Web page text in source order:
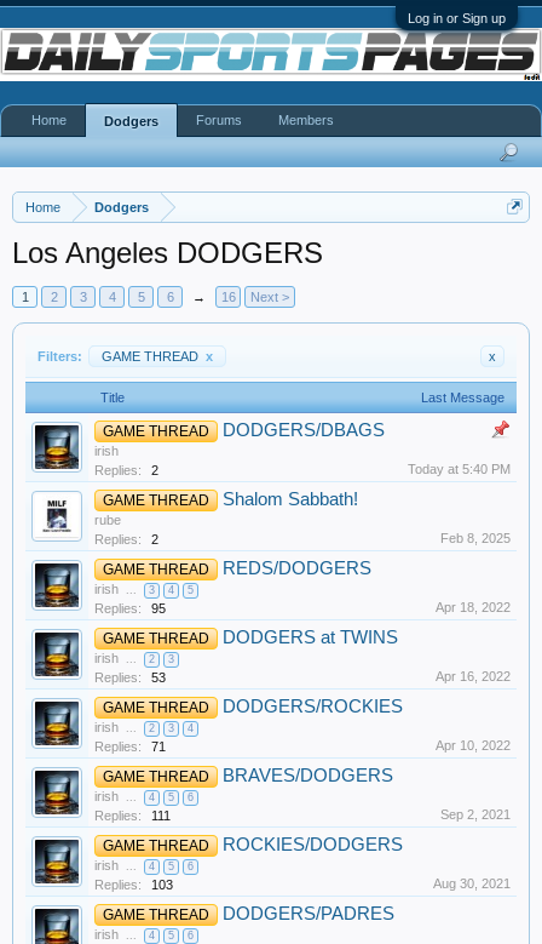
Log in or Sign up
Home Dodgers
Los Angeles DODGERS
1 2 3 4 5 6 → 16 Next >
Filters: GAME THREAD x x
Title Last Message
GAME THREAD DODGERS/DBAGS
irish
Replies:
2 Today at 5:40 PM
GAME THREAD Shalom Sabbath!
rube
Replies:
2 Feb 8, 2025
GAME THREAD REDS/DODGERS
irish ... 3 4 5
Replies: 95 Apr 18, 2022
GAME THREAD DODGERS at TWINS
irish ... 2 3
Replies: 53 Apr 16, 2022
GAME THREAD DODGERS/ROCKIES
irish ... 2 3 4
Replies: 71 Apr 10, 2022
GAME THREAD BRAVES/DODGERS
irish ... 4 5 6
Replies: 111 Sep 2, 2021
GAME THREAD ROCKIES/DODGERS
irish ... 4 5 6
Replies: 103 Aug 30, 2021
GAME THREAD DODGERS/PADRES
irish ... 4 5 6
Home Dodgers Forums Members